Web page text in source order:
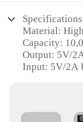
Material:
Capacity:
Output: 5V/
Input: 5V/2A